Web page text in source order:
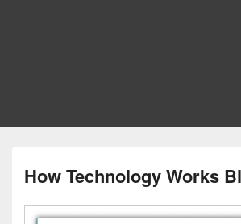
How Technology Works